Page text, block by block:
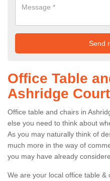
Office Table
Ashridge Court
Office table and chairs in
else you need to think about
As you may naturally think of
much more in the way of
you may have already
We are your local office table